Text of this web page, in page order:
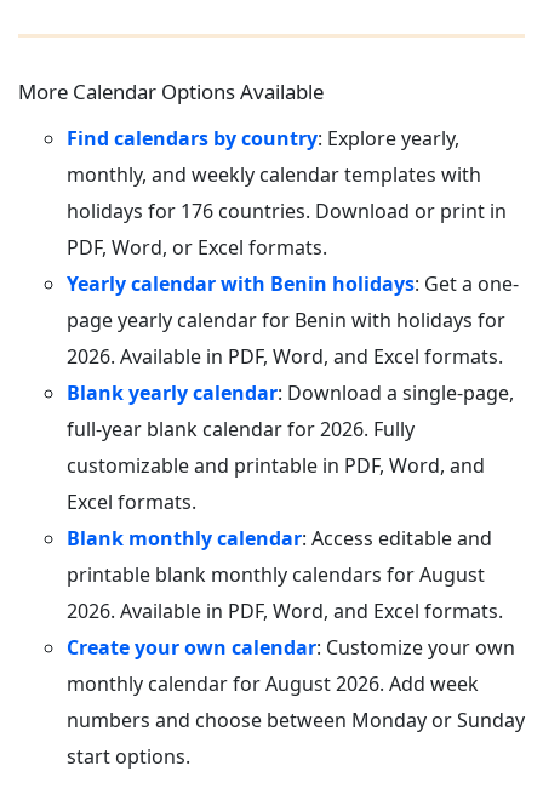
More Calendar Options Available
Find calendars by country: Explore yearly,
monthly, and weekly calendar templates with
holidays for 176 countries. Download or print in
PDF, Word, or Excel formats.
Yearly calendar with Benin holidays: Get a one-
page yearly calendar for Benin with holidays for
2026. Available in PDF, Word, and Excel formats.
Blank yearly calendar: Download a single-page,
full-year blank calendar for 2026. Fully
customizable and printable in PDF, Word, and
Excel formats.
Blank monthly calendar: Access editable and
printable blank monthly calendars for August
2026. Available in PDF, Word, and Excel formats.
Create your own calendar: Customize your own
monthly calendar for August 2026. Add week
numbers and choose between Monday or Sunday
start options.